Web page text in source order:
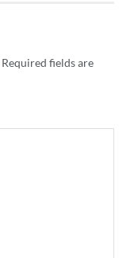
Required fields are